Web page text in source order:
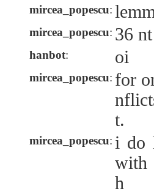
mircea_popescu:
mircea_popescu: 36
hanbot: oi
mircea_popescu: for
t.
mircea_popescu: i do
with
h